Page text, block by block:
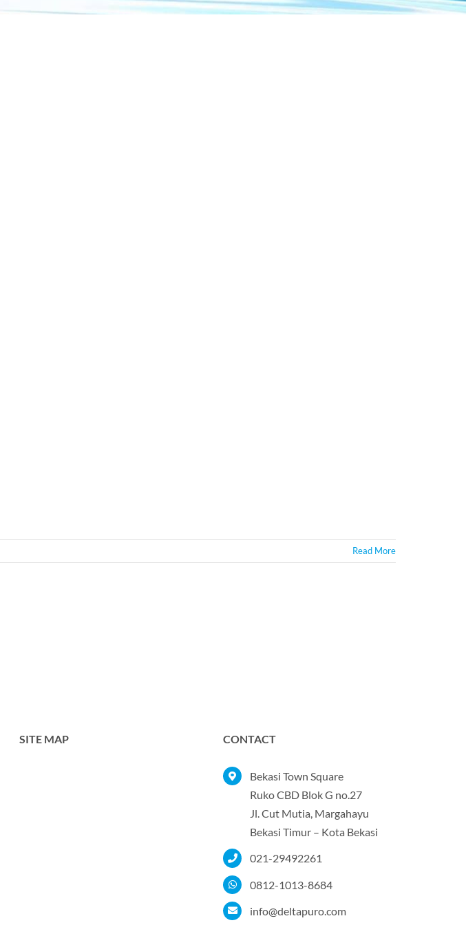
Read More
SITE MAP CONTACT
Bekasi Town Square
Ruko CBD Blok G no.27
Jl. Cut Mutia, Margahayu
Bekasi Timur – Kota Bekasi
021-29492261
0812-1013-8684
info@deltapuro.com